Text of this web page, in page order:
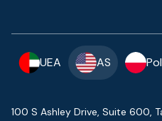
UEA AS
100 S Ashley Drive, Suite 600,